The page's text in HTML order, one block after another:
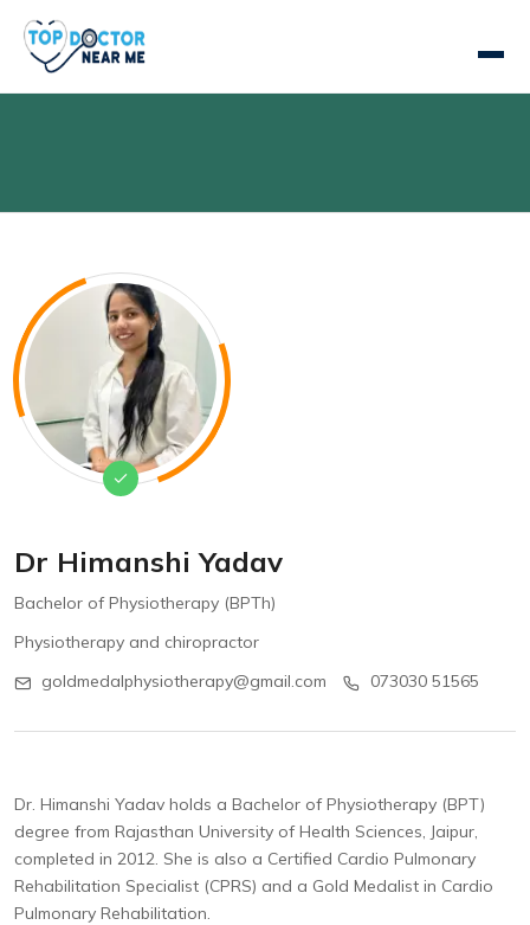
Dr Himanshi Yadav
Bachelor of Physiotherapy (BPTh)
Physiotherapy and chiropractor
goldmedalphysiotherapy@gmail.com
073030 51565
Dr. Himanshi Yadav holds a Bachelor of Physiotherapy (BPT)
degree from Rajasthan University of Health Sciences, Jaipur,
completed in 2012. She is also a Certified Cardio Pulmonary
Rehabilitation Specialist (CPRS) and a Gold Medalist in Cardio
Pulmonary Rehabilitation.